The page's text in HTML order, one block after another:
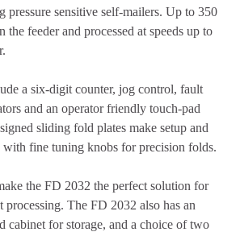
pressure sensitive self-mailers. Up to 350
the feeder and processed at speeds up to
a six-digit counter, jog control, fault
and an operator friendly touch-pad
sliding fold plates make setup and
with fine tuning knobs for precision folds.
the FD 2032 the perfect solution for
processing. The FD 2032 also has an
cabinet for storage, and a choice of two